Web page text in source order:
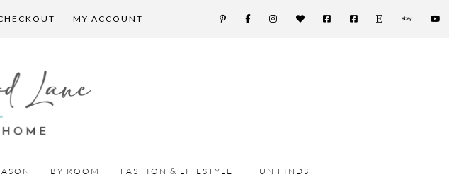
MY ACCOUNT
BY ROOM FASHION & LIFESTYLE FUN FINDS